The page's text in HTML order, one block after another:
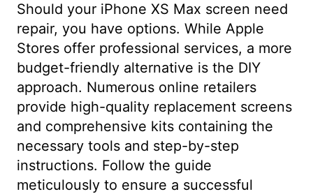
Should your iPhone XS Max screen need
repair, you have options. While Apple
Stores offer professional services, a more
budget-friendly alternative is the DIY
approach. Numerous online retailers
provide high-quality replacement screens
and comprehensive kits containing the
necessary tools and step-by-step
instructions. Follow the guide
meticulously to ensure a successful